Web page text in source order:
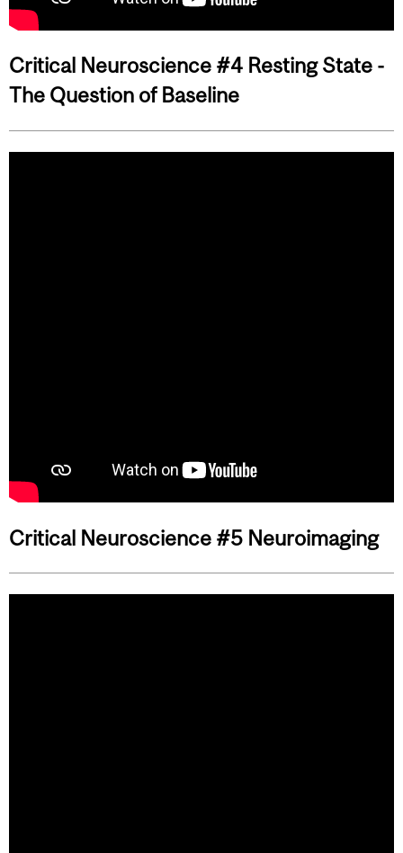
Critical Neuroscience #4 Resting State -
The Question of Baseline
Critical Neuroscience #5 Neuroimaging